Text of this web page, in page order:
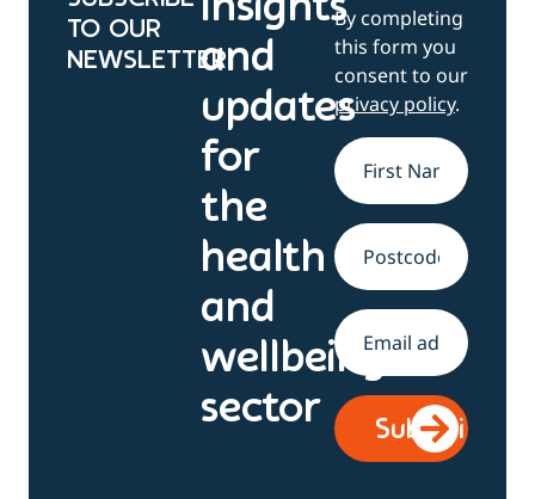
TO OUR
NEWSLETTERand
updates
for
the
health
and
wellbeing
sector
By completing
this form you
consent to our
privacy policy.
Name*
Address
Email *